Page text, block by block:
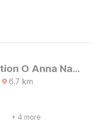
[Day Stay - 8 AM to 8 PM] Collection O Anna Nagar Madurai
6.7 km
+ 4 more